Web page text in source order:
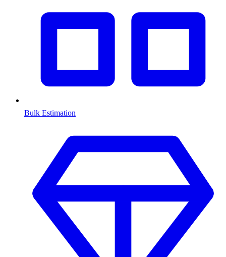
Bulk Estimation